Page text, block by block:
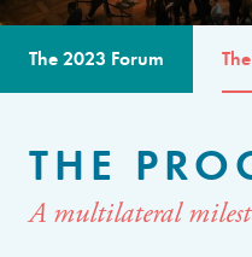
The 2023 Forum
THE
A multilateral